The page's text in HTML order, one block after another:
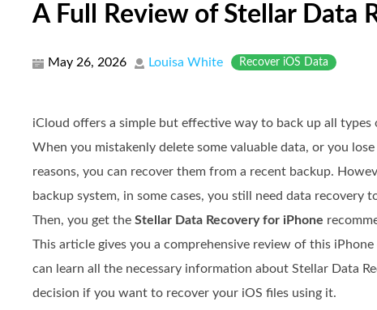
A Full Review of Stellar Data
May 26, 2026 Louisa White Recover iOS Data
iCloud offers a simple but effective way to back up all types
When you mistakenly delete some valuable data, or you
reasons, you can recover them from a recent backup.
backup system, in some cases, you still need data recovery
Then, you get the Stellar Data Recovery for iPhone
This article gives you a comprehensive review of this
can learn all the necessary information about Stellar Data
decision if you want to recover your iOS files using it.